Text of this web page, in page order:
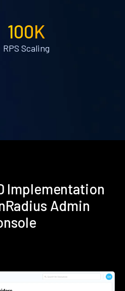
100K
RPS Scaling
Implementation
Admin